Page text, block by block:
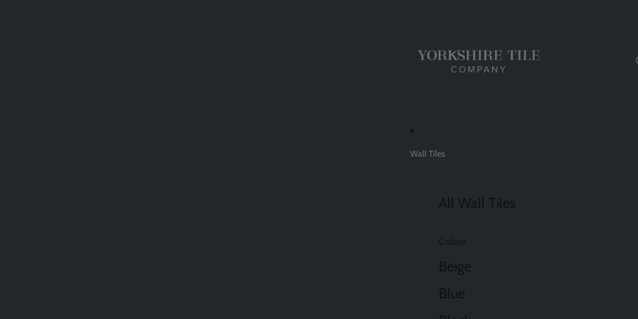
Wall Tiles
All Wall Tiles
Beige
Blue